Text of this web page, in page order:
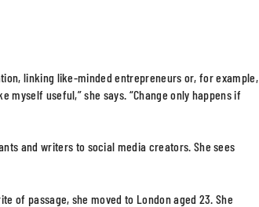
linking like-minded entrepreneurs or, for example,
useful,” she says. “Change only happens if
and writers to social media creators. She sees
of passage, she moved to London aged 23. She